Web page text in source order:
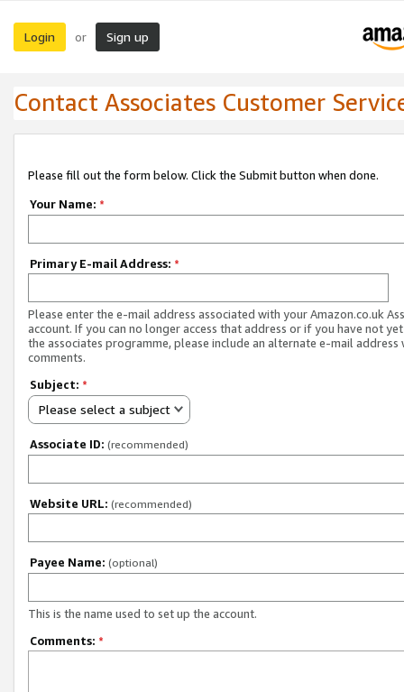
Login or Sign up
Contact Associates Customer
Please fill out the form below. Click the Submit button when done.
Your Name: *
Primary E-mail Address: *
Please enter the e-mail address associated with your Amazon.co.uk
account. If you can no longer access that address or if you have not
the associates programme, please include an alternate e-mail address
comments.
Subject: *
Please select a subject
Associate ID: (recommended)
Website URL: (recommended)
Payee Name: (optional)
This is the name used to set up the account.
Comments: *